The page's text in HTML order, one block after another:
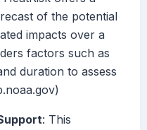
of the potential
impacts over a
factors such as
duration to assess
: This